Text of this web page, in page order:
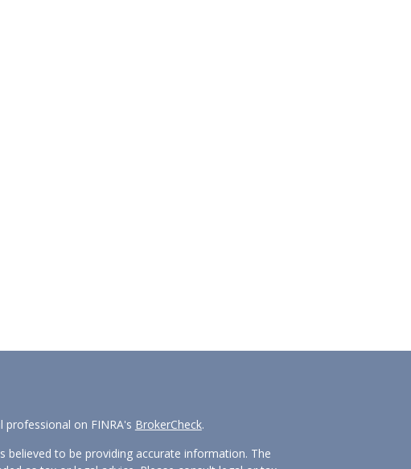
professional on FINRA's BrokerCheck.
believed to be providing accurate information. The